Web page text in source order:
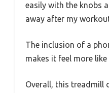
easily with the knobs
away after my
The inclusion of a
makes it feel more
Overall, this treadmill